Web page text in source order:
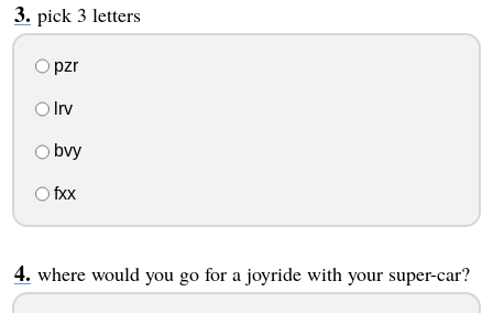
pick 3 letters
pzr
lrv
bvy
fxx
where would you go for a joyride with your super-car?